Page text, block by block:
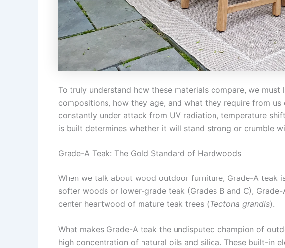
To truly understand how these materials compare, we
compositions, how they age, and what they require from
constantly under attack from UV radiation, temperature
is built determines whether it will stand strong or crumble
Grade-A Teak: The Gold Standard of Hardwoods
When we talk about wood outdoor furniture, Grade-A teak
softer woods or lower-grade teak (Grades B and C),
center heartwood of mature teak trees (Tectona grandis).
What makes Grade-A teak the undisputed champion of
high concentration of natural oils and silica. These built-in